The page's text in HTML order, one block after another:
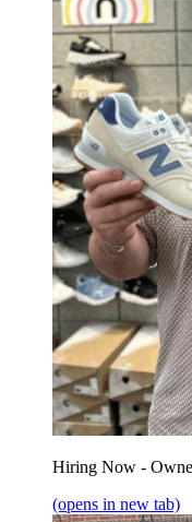
Hiring Now -
(opens in new tab)